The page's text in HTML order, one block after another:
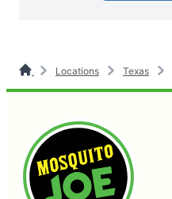
Locations Texas